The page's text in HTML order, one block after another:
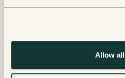
Allow all
Leasing